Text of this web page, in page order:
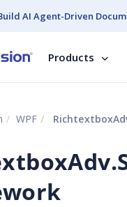
AI Agent-Driven
Products
WPF